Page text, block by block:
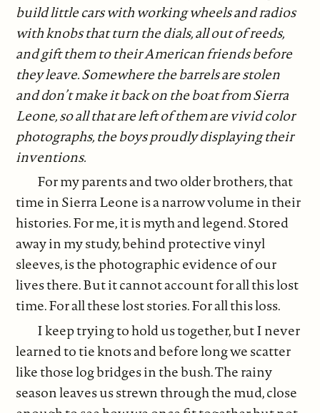
build little cars with working wheels and radios
with knobs that turn the dials, all out of reeds,
and gift them to their American friends before
they leave. Somewhere the barrels are stolen
and don’t make it back on the boat from Sierra
Leone, so all that are left of them are vivid color
photographs, the boys proudly displaying their
inventions.
For my parents and two older brothers, that
time in Sierra Leone is a narrow volume in their
histories. For me, it is myth and legend. Stored
away in my study, behind protective vinyl
sleeves, is the photographic evidence of our
lives there. But it cannot account for all this lost
time. For all these lost stories. For all this loss.
I keep trying to hold us together, but I never
learned to tie knots and before long we scatter
like those log bridges in the bush. The rainy
season leaves us strewn through the mud, close